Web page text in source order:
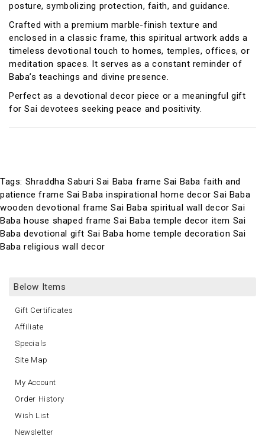
posture, symbolizing protection, faith, and guidance.
Crafted with a premium marble-finish texture and
enclosed in a classic frame, this spiritual artwork adds a
timeless devotional touch to homes, temples, offices, or
meditation spaces. It serves as a constant reminder of
Baba’s teachings and divine presence.
Perfect as a devotional decor piece or a meaningful gift
for Sai devotees seeking peace and positivity.
Tags: Shraddha Saburi Sai Baba frame Sai Baba faith and
patience frame Sai Baba inspirational home decor Sai Baba
wooden devotional frame Sai Baba spiritual wall decor Sai
Baba house shaped frame Sai Baba temple decor item Sai
Baba devotional gift Sai Baba home temple decoration Sai
Baba religious wall decor
Below Items
Gift Certificates
Affiliate
Specials
Site Map
My Account
Order History
Wish List
Newsletter